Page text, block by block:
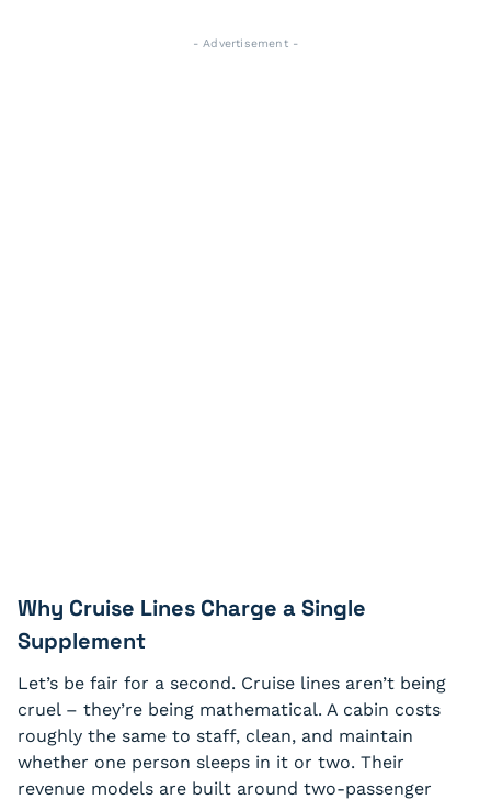
- Advertisement -
Why Cruise Lines Charge a Single
Supplement
Let’s be fair for a second. Cruise lines aren’t being
cruel – they’re being mathematical. A cabin costs
roughly the same to staff, clean, and maintain
whether one person sleeps in it or two. Their
revenue models are built around two-passenger